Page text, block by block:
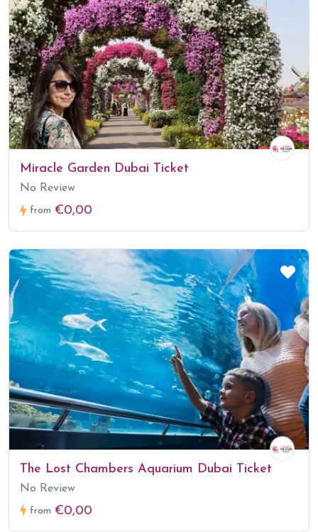
Miracle Garden Dubai Ticket
No Review
from €0,00
The Lost Chambers Aquarium Dubai Ticket
No Review
from €0,00